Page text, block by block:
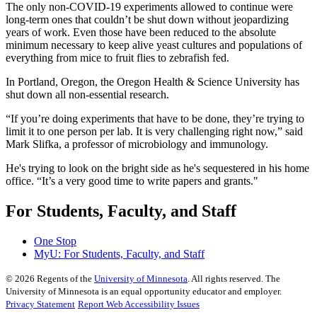
The only non-COVID-19 experiments allowed to continue were
long-term ones that couldn’t be shut down without jeopardizing
years of work. Even those have been reduced to the absolute
minimum necessary to keep alive yeast cultures and populations of
everything from mice to fruit flies to zebrafish fed.
In Portland, Oregon, the Oregon Health & Science University has
shut down all non-essential research.
“If you’re doing experiments that have to be done, they’re trying to
limit it to one person per lab. It is very challenging right now,” said
Mark Slifka, a professor of microbiology and immunology.
He's trying to look on the bright side as he's sequestered in his home
office. “It’s a very good time to write papers and grants."
For Students, Faculty, and Staff
One Stop
MyU: For Students, Faculty, and Staff
© 2026 Regents of the University of Minnesota . All rights reserved. The
University of Minnesota is an equal opportunity educator and employer.
Privacy Statement Report Web Accessibility Issues